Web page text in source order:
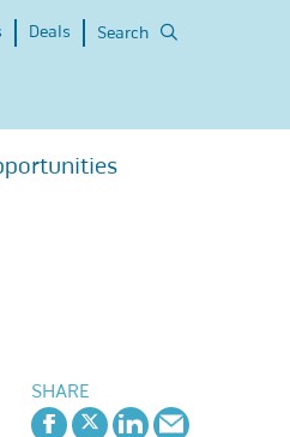
Deals Search
SHARE